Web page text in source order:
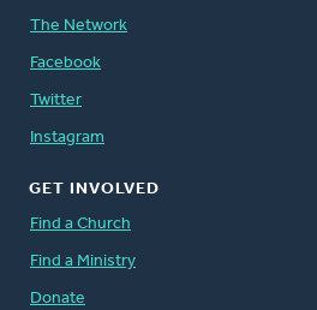
The Network
Facebook
Twitter
Instagram
GET INVOLVED
Find a Church
Find a Ministry
Donate